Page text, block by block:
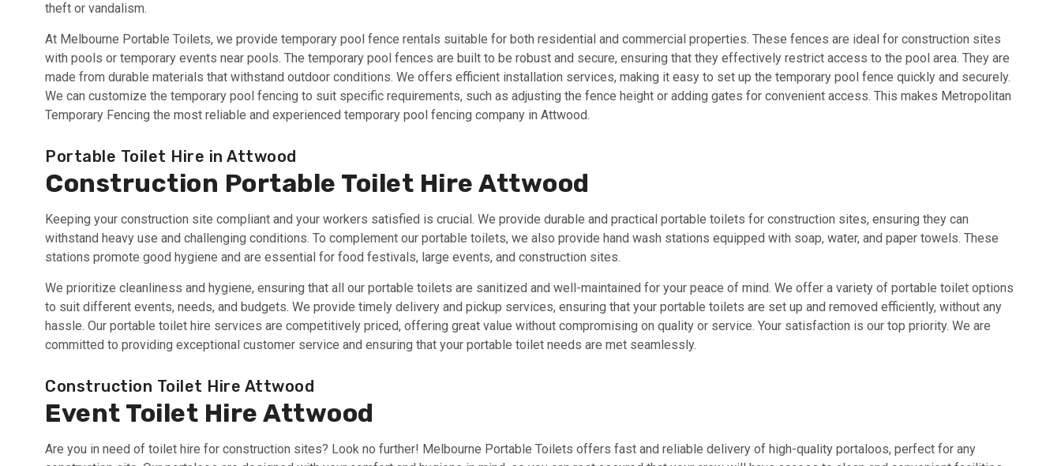
theft or vandalism.
At Melbourne Portable Toilets, we provide temporary pool fence rentals suitable for both residential and commercial properties. These fences are ideal for construction sites
with pools or temporary events near pools. The temporary pool fences are built to be robust and secure, ensuring that they effectively restrict access to the pool area. They are
made from durable materials that withstand outdoor conditions. We offers efficient installation services, making it easy to set up the temporary pool fence quickly and securely.
We can customize the temporary pool fencing to suit specific requirements, such as adjusting the fence height or adding gates for convenient access. This makes Metropolitan
Temporary Fencing the most reliable and experienced temporary pool fencing company in Attwood.
Portable Toilet Hire in Attwood
Construction Portable Toilet Hire Attwood
Keeping your construction site compliant and your workers satisfied is crucial. We provide durable and practical portable toilets for construction sites, ensuring they can
withstand heavy use and challenging conditions. To complement our portable toilets, we also provide hand wash stations equipped with soap, water, and paper towels. These
stations promote good hygiene and are essential for food festivals, large events, and construction sites.
We prioritize cleanliness and hygiene, ensuring that all our portable toilets are sanitized and well-maintained for your peace of mind. We offer a variety of portable toilet options
to suit different events, needs, and budgets. We provide timely delivery and pickup services, ensuring that your portable toilets are set up and removed efficiently, without any
hassle. Our portable toilet hire services are competitively priced, offering great value without compromising on quality or service. Your satisfaction is our top priority. We are
committed to providing exceptional customer service and ensuring that your portable toilet needs are met seamlessly.
Construction Toilet Hire Attwood
Event Toilet Hire Attwood
Are you in need of toilet hire for construction sites? Look no further! Melbourne Portable Toilets offers fast and reliable delivery of high-quality portaloos, perfect for any